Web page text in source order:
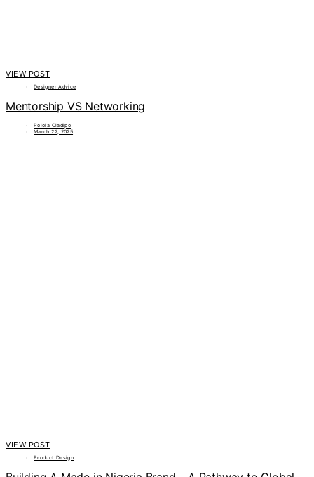
VIEW POST
Designer Advice
Mentorship VS Networking
Polola Oladipo
March 22, 2025
VIEW POST
Product Design